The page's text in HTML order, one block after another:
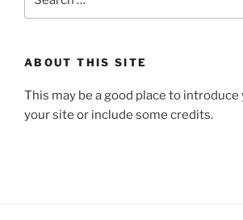
ABOUT THIS SITE
This may be a good place to introduce
your site or include some credits.